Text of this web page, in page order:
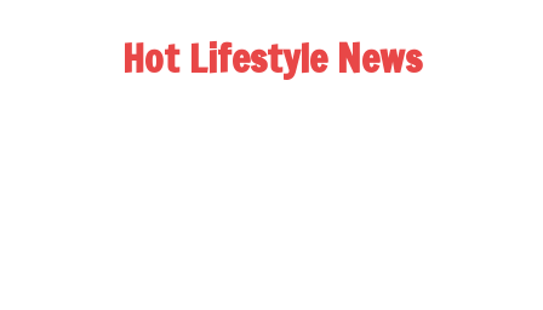
Hot Lifestyle News